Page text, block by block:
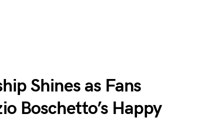
Shines as Fans
Boschetto’s Happy